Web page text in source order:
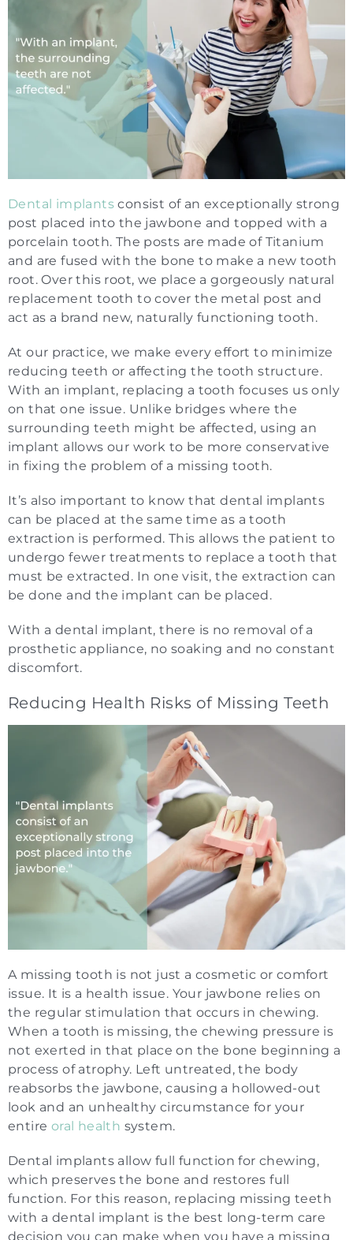
Dental implants consist of an exceptionally strong
post placed into the jawbone and topped with a
porcelain tooth. The posts are made of Titanium
and are fused with the bone to make a new tooth
root. Over this root, we place a gorgeously natural
replacement tooth to cover the metal post and
act as a brand new, naturally functioning tooth.
At our practice, we make every effort to minimize
reducing teeth or affecting the tooth structure.
With an implant, replacing a tooth focuses us only
on that one issue. Unlike bridges where the
surrounding teeth might be affected, using an
implant allows our work to be more conservative
in fixing the problem of a missing tooth.
It’s also important to know that dental implants
can be placed at the same time as a tooth
extraction is performed. This allows the patient to
undergo fewer treatments to replace a tooth that
must be extracted. In one visit, the extraction can
be done and the implant can be placed.
With a dental implant, there is no removal of a
prosthetic appliance, no soaking and no constant
discomfort.
Reducing Health Risks of Missing Teeth
A missing tooth is not just a cosmetic or comfort
issue. It is a health issue. Your jawbone relies on
the regular stimulation that occurs in chewing.
When a tooth is missing, the chewing pressure is
not exerted in that place on the bone beginning a
process of atrophy. Left untreated, the body
reabsorbs the jawbone, causing a hollowed-out
look and an unhealthy circumstance for your
entire oral health system.
Dental implants allow full function for chewing,
which preserves the bone and restores full
function. For this reason, replacing missing teeth
with a dental implant is the best long-term care
decision you can make when you have a missing